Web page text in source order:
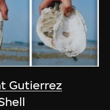
Gutierrez